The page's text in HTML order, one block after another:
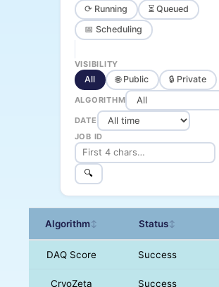
⟳ Running
⏳ Queued
📅 Scheduling
VISIBILITY
All 🌐 Public 🔒 Private
ALGORITHM
DATE
JOB ID
🔍
Algorithm↕ Status↕
DAQ Score Success
CryoZeta Success